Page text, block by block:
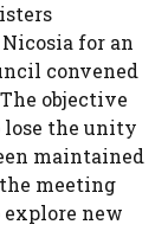
for an
convened
objective
lose the unity
maintained
meeting
new